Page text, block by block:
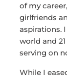
of my
girlfriends
aspirations.
world and
serving on
While I